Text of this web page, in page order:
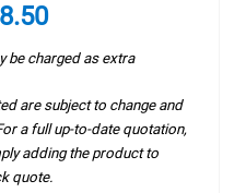
be charged as extra
are subject to change and
a full up-to-date quotation,
adding the product to
quote.